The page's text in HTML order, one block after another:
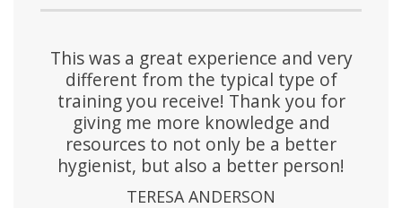
This was a great experience and very
different from the typical type of
training you receive! Thank you for
giving me more knowledge and
resources to not only be a better
hygienist, but also a better person!
TERESA ANDERSON